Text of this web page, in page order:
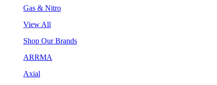
Gas & Nitro
View All
Shop Our Brands
ARRMA
Axial